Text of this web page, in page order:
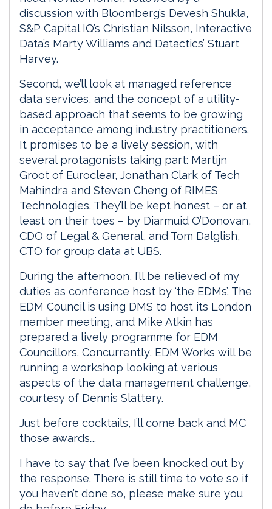
discussion with Bloomberg’s Devesh Shukla,
S&P Capital IQ’s Christian Nilsson, Interactive
Data’s Marty Williams and Datactics’ Stuart
Harvey.
Second, we’ll look at managed reference
data services, and the concept of a utility-
based approach that seems to be growing
in acceptance among industry practitioners.
It promises to be a lively session, with
several protagonists taking part: Martijn
Groot of Euroclear, Jonathan Clark of Tech
Mahindra and Steven Cheng of RIMES
Technologies. They’ll be kept honest – or at
least on their toes – by Diarmuid O’Donovan,
CDO of Legal & General, and Tom Dalglish,
CTO for group data at UBS.
During the afternoon, I’ll be relieved of my
duties as conference host by ‘the EDMs’. The
EDM Council is using DMS to host its London
member meeting, and Mike Atkin has
prepared a lively programme for EDM
Councillors. Concurrently, EDM Works will be
running a workshop looking at various
aspects of the data management challenge,
courtesy of Dennis Slattery.
Just before cocktails, I’ll come back and MC
those awards….
I have to say that I’ve been knocked out by
the response. There is still time to vote so if
you haven’t done so, please make sure you